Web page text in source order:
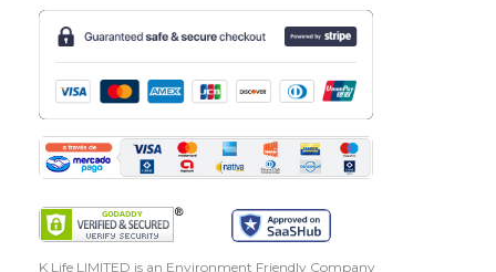
K Life LIMITED is an Environment Friendly Company